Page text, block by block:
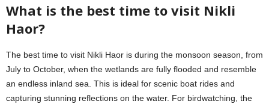
What is the best time to visit Nikli
Haor?
The best time to visit Nikli Haor is during the monsoon season, from
July to October, when the wetlands are fully flooded and resemble
an endless inland sea. This is ideal for scenic boat rides and
capturing stunning reflections on the water. For birdwatching, the